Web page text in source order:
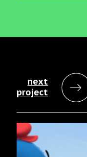
next
project